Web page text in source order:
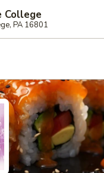
College
PA 16801